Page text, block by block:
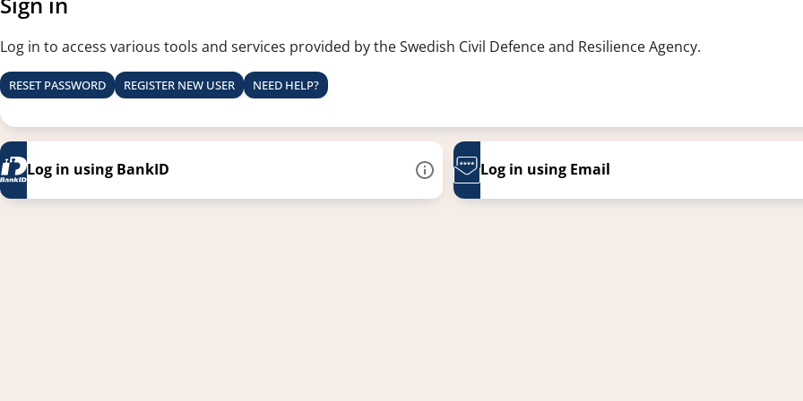
Log in to access various tools and services provided by the Swedish Civil Defence and Resilience Agency.
RESET PASSWORD REGISTER NEW USER NEED HELP?
Log in using BankID Log in using Email